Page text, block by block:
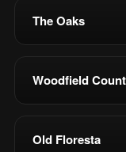
The Oaks
Woodfield
Old Floresta